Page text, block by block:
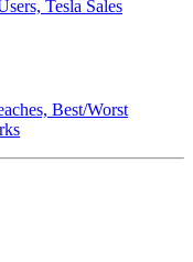
Tesla Sales
Best/Worst